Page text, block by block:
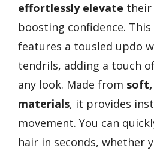
effortlessly elevate their
boosting confidence.
features a tousled updo
tendrils, adding a touch
any look. Made from
materials, it provides
movement. You can
hair in seconds, whether